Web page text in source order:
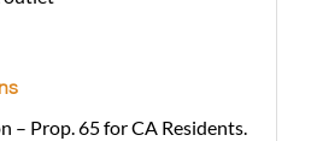
Prop. 65 for CA Residents.